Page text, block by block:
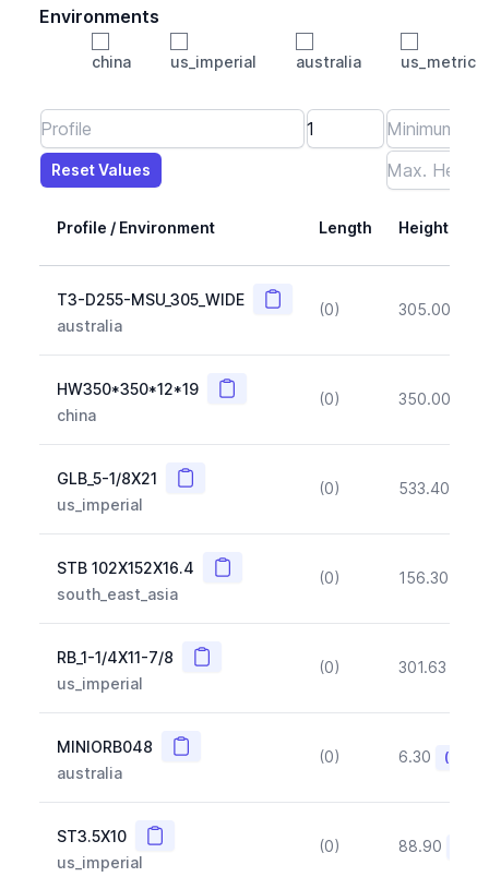
Environments
china us_imperial australia
us_metric
Length
Max Height
Max Width
Max CS Area
Max Ixx
Max Iyy
Reset Values
Reset Values
Profile / Environment Length Height
T3-D255-MSU_305_WIDE Copy
australia
(0) 305.00
HW350*350*12*19 Copy
china
(0) 350.00
GLB_5-1/8X21 Copy
us_imperial
(0) 533.40
STB 102X152X16.4 Copy
south_east_asia
(0) 156.30
RB_1-1/4X11-7/8 Copy
us_imperial
(0) 301.63
MINIORB048 Copy
australia
(0) 6.30
ST3.5X10 Copy
us_imperial
(0) 88.90